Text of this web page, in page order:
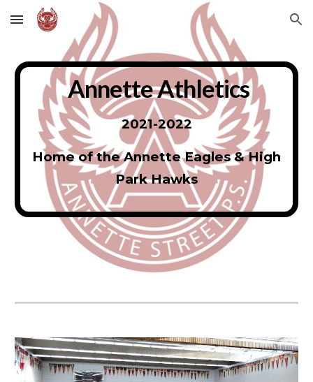
Skip to main content Skip to navigation
Annette Athletics
2021-2022
Home of the Annette Eagles & High
Park Hawks